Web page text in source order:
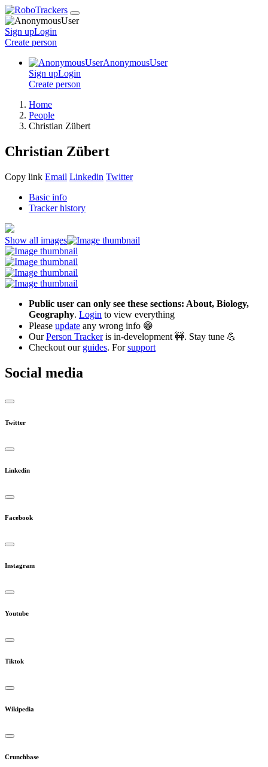
Sign upLogin
Create person
AnonymousUser
Sign upLogin
Create person
Home
People
Christian Zübert
Christian Zübert
Copy link Email Linkedin Twitter
Basic info
Tracker history
Show all images
Public user can only see these sections: About, Biology,
Geography. Login to view everything
Please update any wrong info 😁
OurPerson Trackeris in-development 🚧. Stay tune 💪
Checkout our guides. Forsupport
Social media
Twitter
Linkedin
Facebook
Instagram
Youtube
Tiktok
Wikipedia
Crunchbase